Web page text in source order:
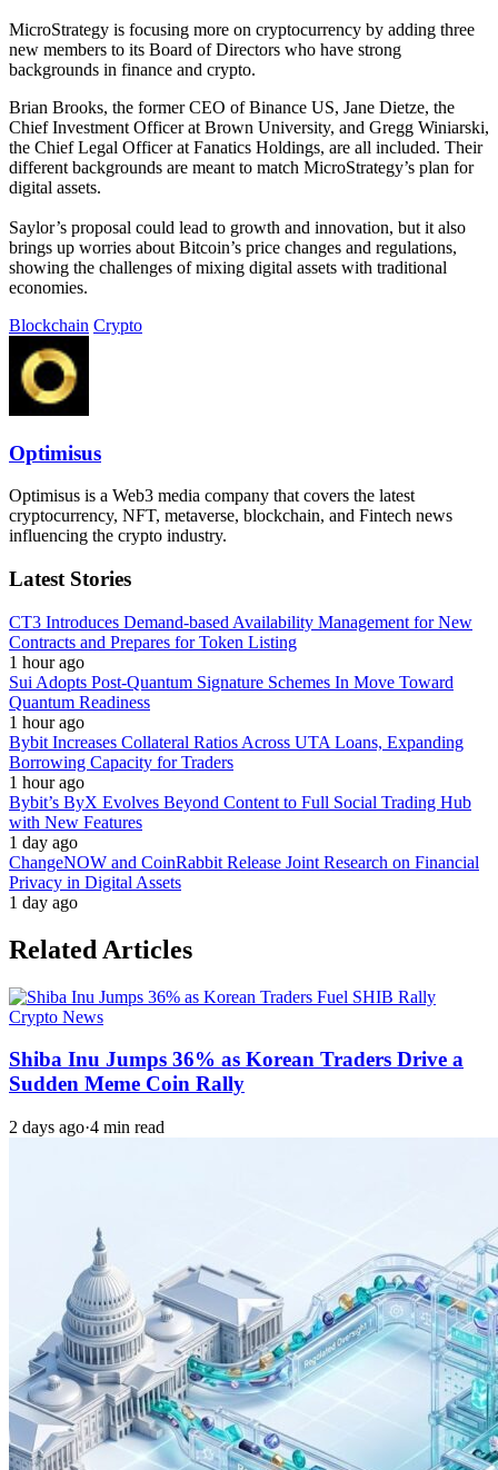
MicroStrategy is focusing more on cryptocurrency by adding three
new members to its Board of Directors who have strong
backgrounds in finance and crypto.
Brian Brooks, the former CEO of Binance US, Jane Dietze, the
Chief Investment Officer at Brown University, and Gregg Winiarski,
the Chief Legal Officer at Fanatics Holdings, are all included. Their
different backgrounds are meant to match MicroStrategy’s plan for
digital assets.
Saylor’s proposal could lead to growth and innovation, but it also
brings up worries about Bitcoin’s price changes and regulations,
showing the challenges of mixing digital assets with traditional
economies.
Blockchain Crypto
Optimisus
Optimisus is a Web3 media company that covers the latest
cryptocurrency, NFT, metaverse, blockchain, and Fintech news
influencing the crypto industry.
Latest Stories
CT3 Introduces Demand-based Availability Management for New
Contracts and Prepares for Token Listing
1 hour ago
Sui Adopts Post-Quantum Signature Schemes In Move Toward
Quantum Readiness
1 hour ago
Bybit Increases Collateral Ratios Across UTA Loans, Expanding
Borrowing Capacity for Traders
1 hour ago
Bybit’s ByX Evolves Beyond Content to Full Social Trading Hub
with New Features
1 day ago
ChangeNOW and CoinRabbit Release Joint Research on Financial
Privacy in Digital Assets
1 day ago
Related Articles
Crypto News
Shiba Inu Jumps 36% as Korean Traders Drive a
Sudden Meme Coin Rally
2 days ago·4 min read